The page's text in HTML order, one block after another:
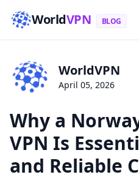
WorldVPN BLOG
WorldVPN
April 05, 2026
Why a
VPN Is
and Reliable